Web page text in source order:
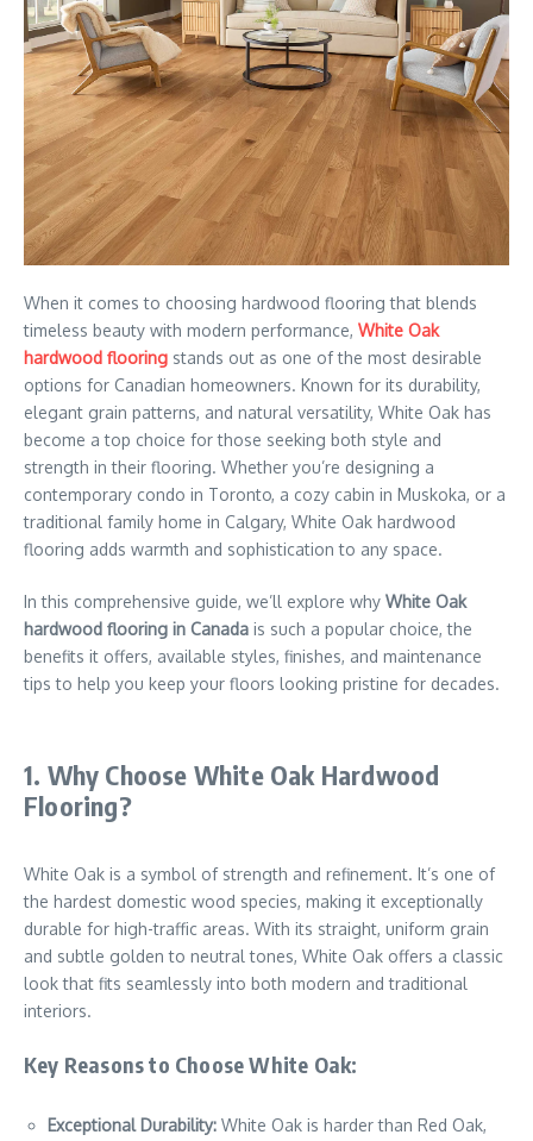
When it comes to choosing hardwood flooring that blends
timeless beauty with modern performance, White Oak
hardwood flooring stands out as one of the most desirable
options for Canadian homeowners. Known for its durability,
elegant grain patterns, and natural versatility, White Oak has
become a top choice for those seeking both style and
strength in their flooring. Whether you’re designing a
contemporary condo in Toronto, a cozy cabin in Muskoka, or a
traditional family home in Calgary, White Oak hardwood
flooring adds warmth and sophistication to any space.
In this comprehensive guide, we’ll explore why White Oak
hardwood flooring in Canada is such a popular choice, the
benefits it offers, available styles, finishes, and maintenance
tips to help you keep your floors looking pristine for decades.
1. Why Choose White Oak Hardwood
Flooring?
White Oak is a symbol of strength and refinement. It’s one of
the hardest domestic wood species, making it exceptionally
durable for high-traffic areas. With its straight, uniform grain
and subtle golden to neutral tones, White Oak offers a classic
look that fits seamlessly into both modern and traditional
interiors.
Key Reasons to Choose White Oak:
Exceptional Durability: White Oak is harder than Red Oak,